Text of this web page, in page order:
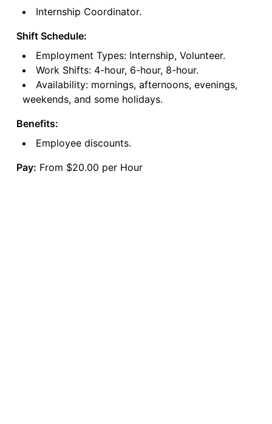
Internship Coordinator.
Shift Schedule:
Employment Types: Internship, Volunteer.
Work Shifts: 4-hour, 6-hour, 8-hour.
Availability: mornings, afternoons, evenings,
weekends, and some holidays.
Benefits:
Employee discounts.
Pay: From $20.00 per Hour